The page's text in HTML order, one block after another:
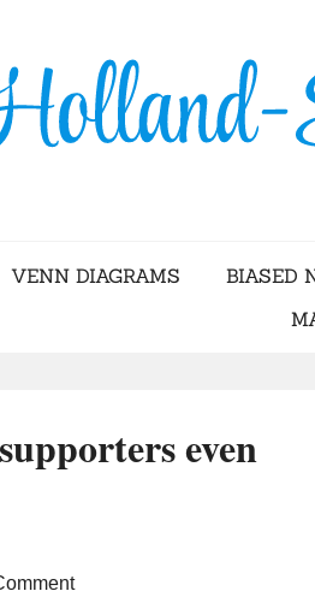
VENN DIAGRAMS BIASED
even